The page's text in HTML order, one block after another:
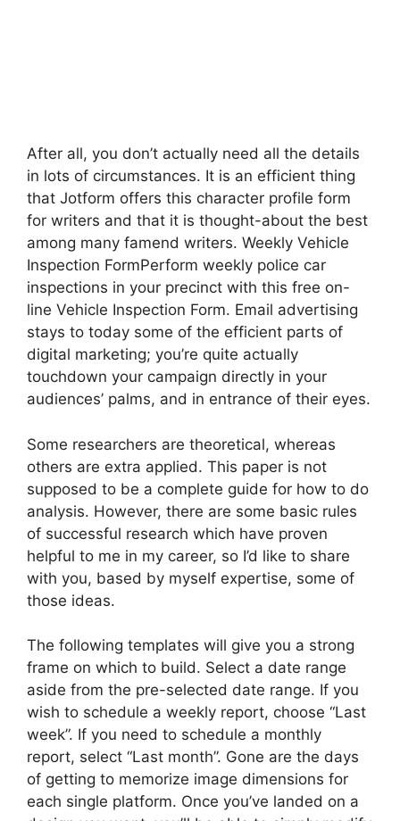
After all, you don’t actually need all the details
in lots of circumstances. It is an efficient thing
that Jotform offers this character profile form
for writers and that it is thought-about the best
among many famend writers. Weekly Vehicle
Inspection FormPerform weekly police car
inspections in your precinct with this free on-
line Vehicle Inspection Form. Email advertising
stays to today some of the efficient parts of
digital marketing; you’re quite actually
touchdown your campaign directly in your
audiences’ palms, and in entrance of their eyes.
Some researchers are theoretical, whereas
others are extra applied. This paper is not
supposed to be a complete guide for how to do
analysis. However, there are some basic rules
of successful research which have proven
helpful to me in my career, so I’d like to share
with you, based by myself expertise, some of
those ideas.
The following templates will give you a strong
frame on which to build. Select a date range
aside from the pre-selected date range. If you
wish to schedule a weekly report, choose “Last
week”. If you need to schedule a monthly
report, select “Last month”. Gone are the days
of getting to memorize image dimensions for
each single platform. Once you’ve landed on a